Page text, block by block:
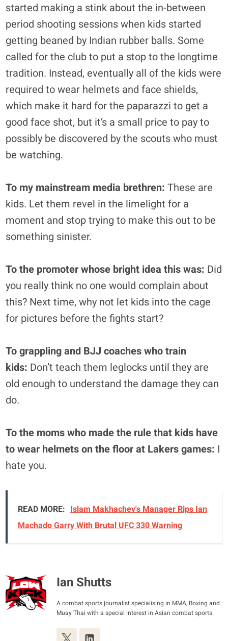
started making a stink about the in-between
period shooting sessions when kids started
getting beaned by Indian rubber balls. Some
called for the club to put a stop to the longtime
tradition. Instead, eventually all of the kids were
required to wear helmets and face shields,
which make it hard for the paparazzi to get a
good face shot, but it’s a small price to pay to
possibly be discovered by the scouts who must
be watching.
To my mainstream media brethren: These are
kids. Let them revel in the limelight for a
moment and stop trying to make this out to be
something sinister.
To the promoter whose bright idea this was: Did
you really think no one would complain about
this? Next time, why not let kids into the cage
for pictures before the fights start?
To grappling and BJJ coaches who train
kids: Don’t teach them leglocks until they are
old enough to understand the damage they can
do.
To the moms who made the rule that kids have
to wear helmets on the floor at Lakers games: I
hate you.
READ MORE: Islam Makhachev's Manager Rips Ian
Machado Garry With Brutal UFC 330 Warning
Ian Shutts
A combat sports journalist specialising in MMA, Boxing and
Muay Thai with a special interest in Asian combat sports.